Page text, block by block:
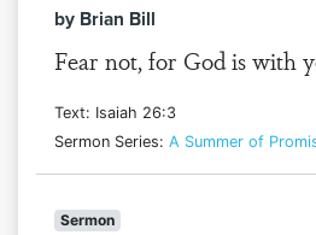
by Brian Bill
Fear not, for God is with
Text: Isaiah 26:3
Sermon Series: A Summer of
Sermon